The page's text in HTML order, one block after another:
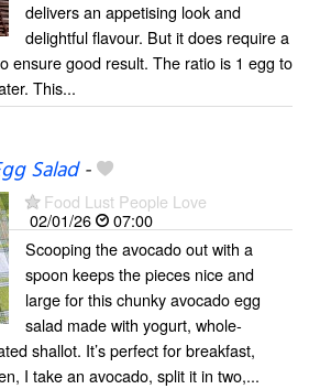
delivers an appetising look and
delightful flavour. But it does require a
ensure good result. The ratio is 1 egg to
This...
Salad-
Food Lust People Love
02/01/26
07:00
Scooping the avocado out with a
spoon keeps the pieces nice and
large for this chunky avocado egg
salad made with yogurt, whole-
shallot. It’s perfect for breakfast,
I take an avocado, split it in two,...